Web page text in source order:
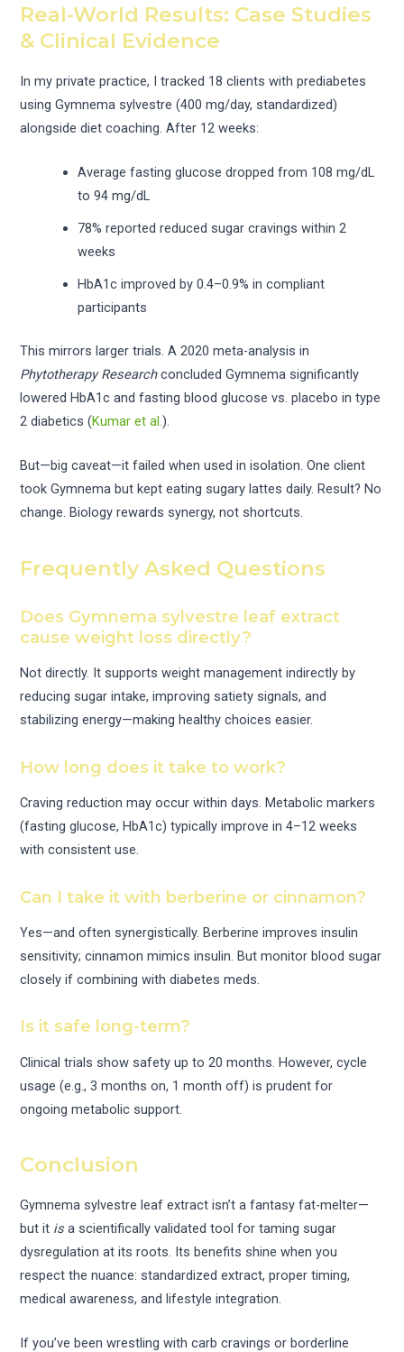
Real-World Results: Case Studies
& Clinical Evidence
In my private practice, I tracked 18 clients with prediabetes
using Gymnema sylvestre (400 mg/day, standardized)
alongside diet coaching. After 12 weeks:
Average fasting glucose dropped from 108 mg/dL
to 94 mg/dL
78% reported reduced sugar cravings within 2
weeks
HbA1c improved by 0.4–0.9% in compliant
participants
This mirrors larger trials. A 2020 meta-analysis in
Phytotherapy Researchconcluded Gymnema significantly
lowered HbA1c and fasting blood glucose vs. placebo in type
2 diabetics (Kumar et al.).
But—big caveat—it failed when used in isolation. One client
took Gymnema but kept eating sugary lattes daily. Result? No
change. Biology rewards synergy, not shortcuts.
Frequently Asked Questions
Does Gymnema sylvestre leaf extract
cause weight loss directly?
Not directly. It supports weight management indirectly by
reducing sugar intake, improving satiety signals, and
stabilizing energy—making healthy choices easier.
How long does it take to work?
Craving reduction may occur within days. Metabolic markers
(fasting glucose, HbA1c) typically improve in 4–12 weeks
with consistent use.
Can I take it with berberine or cinnamon?
Yes—and often synergistically. Berberine improves insulin
sensitivity; cinnamon mimics insulin. But monitor blood sugar
closely if combining with diabetes meds.
Is it safe long-term?
Clinical trials show safety up to 20 months. However, cycle
usage (e.g., 3 months on, 1 month off) is prudent for
ongoing metabolic support.
Conclusion
Gymnema sylvestre leaf extract isn’t a fantasy fat-melter—
but it is a scientifically validated tool for taming sugar
dysregulation at its roots. Its benefits shine when you
respect the nuance: standardized extract, proper timing,
medical awareness, and lifestyle integration.
If you’ve been wrestling with carb cravings or borderline